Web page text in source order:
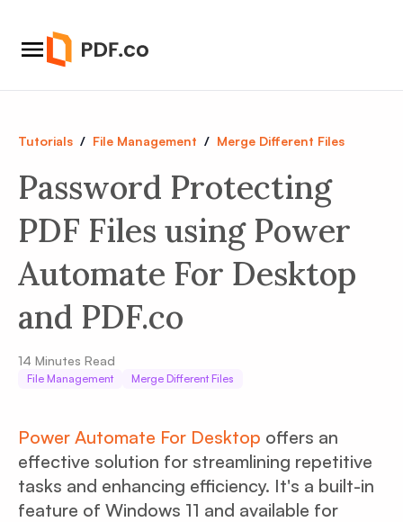
Tutorials / File Management / Merge Different Files
Password Protecting
PDF Files using Power
Automate For Desktop
and PDF.co
14 Minutes Read
File Management Merge Different Files
Power Automate For Desktop offers an
effective solution for streamlining repetitive
tasks and enhancing efficiency. It's a built-in
feature of Windows 11 and available for